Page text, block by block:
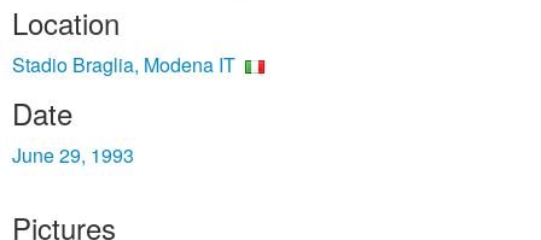
Location
Stadio Braglia, Modena IT
Date
June 29, 1993
Pictures